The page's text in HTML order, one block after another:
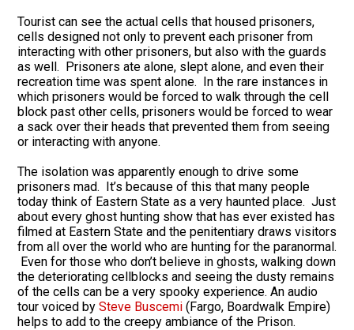
Tourist can see the actual cells that housed prisoners,
cells designed not only to prevent each prisoner from
interacting with other prisoners, but also with the guards
as well. Prisoners ate alone, slept alone, and even their
recreation time was spent alone. In the rare instances in
which prisoners would be forced to walk through the cell
block past other cells, prisoners would be forced to wear
a sack over their heads that prevented them from seeing
or interacting with anyone.
The isolation was apparently enough to drive some
prisoners mad. It’s because of this that many people
today think of Eastern State as a very haunted place. Just
about every ghost hunting show that has ever existed has
filmed at Eastern State and the penitentiary draws visitors
from all over the world who are hunting for the paranormal.
Even for those who don’t believe in ghosts, walking down
the deteriorating cellblocks and seeing the dusty remains
of the cells can be a very spooky experience. An audio
tour voiced by Steve Buscemi (Fargo, Boardwalk Empire)
helps to add to the creepy ambiance of the Prison.